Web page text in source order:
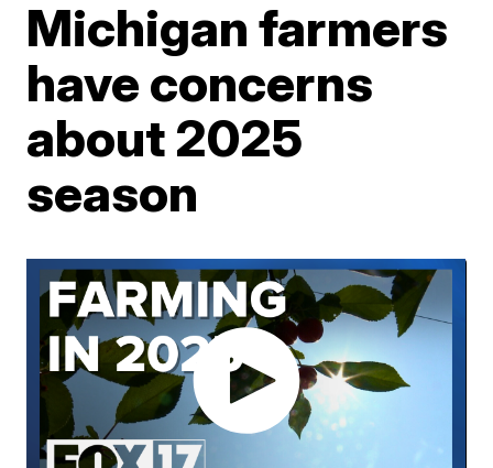
Michigan farmers
have concerns
about 2025
season